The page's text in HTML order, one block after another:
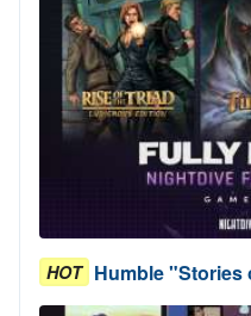
HOT Humble "Stories